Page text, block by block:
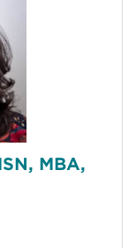
MBA,